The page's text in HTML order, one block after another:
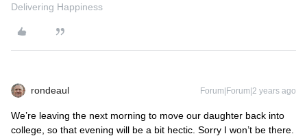
Delivering Happiness
rondeaul Forum|Forum|2 years ago
We’re leaving the next morning to move our daughter back into
college, so that evening will be a bit hectic. Sorry I won’t be there.